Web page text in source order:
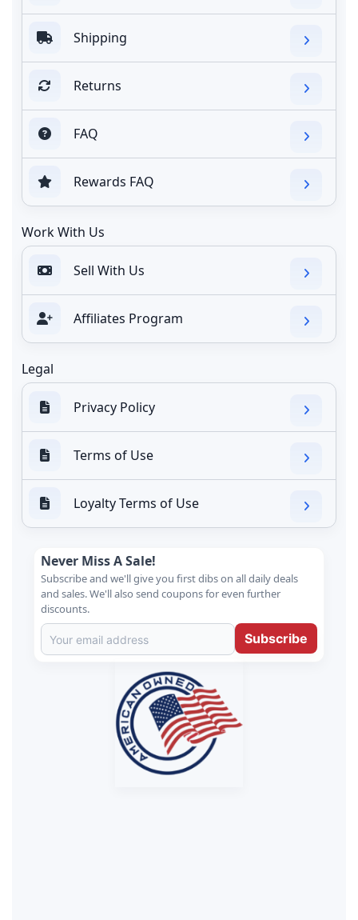
Shipping
Returns
FAQ
Rewards FAQ
Work With Us
Sell With Us
Affiliates Program
Legal
Privacy Policy
Terms of Use
Loyalty Terms of Use
Never Miss A Sale!
Subscribe and we'll give you first dibs on all daily deals
and sales. We'll also send coupons for even further
discounts.
Subscribe